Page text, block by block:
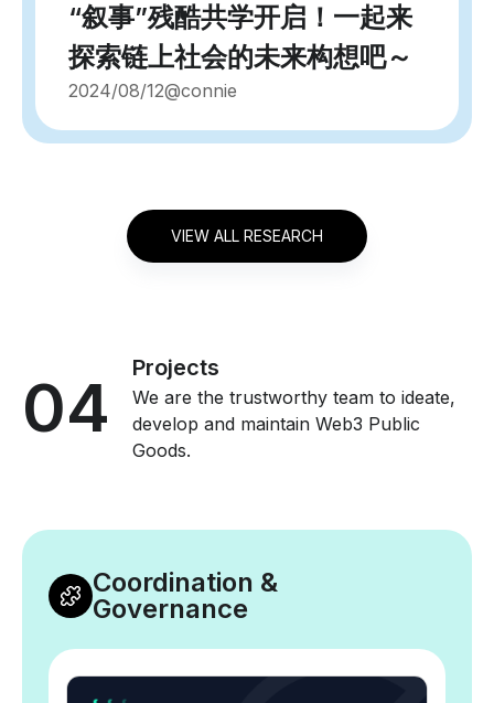
“叙事”残酷共学开启！一起来
探索链上社会的未来构想吧～
2024/08/12@connie
VIEW ALL RESEARCH
04 Projects
We are the trustworthy team to ideate,
develop and maintain Web3 Public
Goods.
Coordination &
Governance